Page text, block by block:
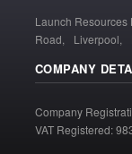
Launch
Road, Liverpool,
COMPANY
Company
VAT Registered: